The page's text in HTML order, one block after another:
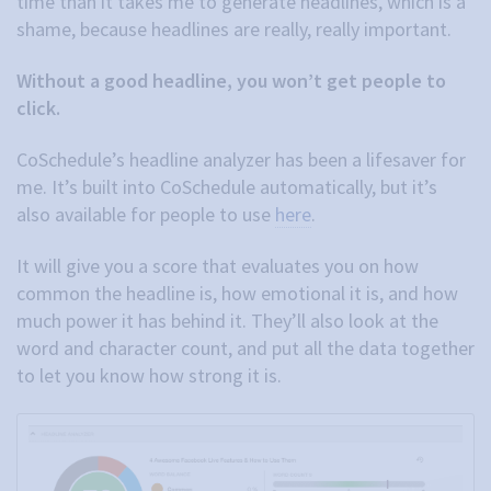
shame, because headlines are really, really important.
Without a good headline, you won’t get people to
click.
CoSchedule’s headline analyzer has been a lifesaver for
me. It’s built into CoSchedule automatically, but it’s
also available for people to use here.
It will give you a score that evaluates you on how
common the headline is, how emotional it is, and how
much power it has behind it. They’ll also look at the
word and character count, and put all the data together
to let you know how strong it is.